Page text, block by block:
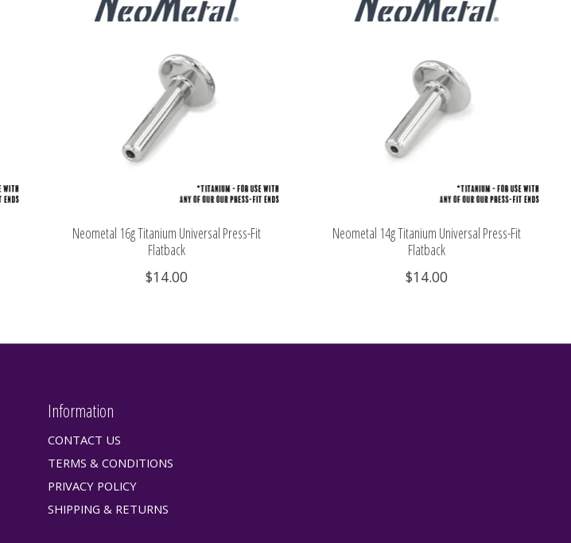
Neometal 16g Titanium Universal Press-Fit
Flatback
$14.00
Neometal 14g Titanium Universal Press-Fit
Flatback
$14.00
Information
CONTACT US
TERMS & CONDITIONS
PRIVACY POLICY
SHIPPING & RETURNS